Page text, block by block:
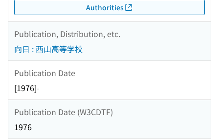
Authorities
Publication, Distribution, etc.
向日 : 西山高等学校
Publication Date
[1976]-
Publication Date (W3CDTF)
1976